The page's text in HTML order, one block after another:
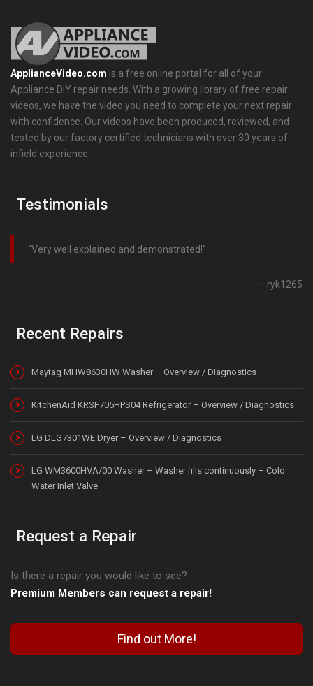
ApplianceVideo.com is a free online portal for all of your
Appliance DIY repair needs. With a growing library of free repair
videos, we have the video you need to complete your next repair
with confidence. Our videos have been produced, reviewed, and
tested by our factory certified technicians with over 30 years of
infield experience.
Testimonials
Very well explained and demonstrated!
ryk1265
Recent Repairs
Maytag MHW8630HW Washer – Overview / Diagnostics
KitchenAid KRSF705HPS04 Refrigerator – Overview / Diagnostics
LG DLG7301WE Dryer – Overview / Diagnostics
LG WM3600HVA/00 Washer – Washer fills continuously – Cold
Water Inlet Valve
Request a Repair
Is there a repair you would like to see?
Premium Members can request a repair!
Find out More!